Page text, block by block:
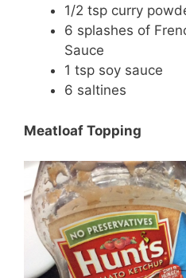
1/2 tsp curry
6 splashes of
Sauce
1 tsp soy sauce
6 saltines
Meatloaf Topping